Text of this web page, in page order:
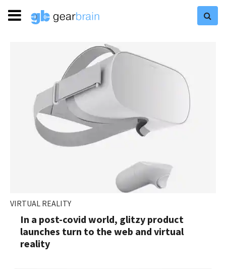
VIRTUAL REALITY
In a post-covid world, glitzy product
launches turn to the web and virtual
reality